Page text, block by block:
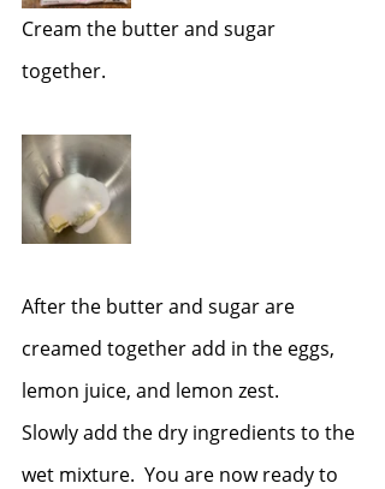
Cream the butter and sugar
together.
After the butter and sugar are
creamed together add in the eggs,
lemon juice, and lemon zest.
Slowly add the dry ingredients to the
wet mixture.  You are now ready to